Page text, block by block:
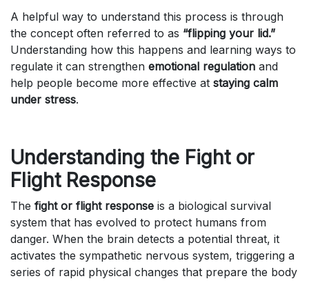
A helpful way to understand this process is through
the concept often referred to as “flipping your lid.”
Understanding how this happens and learning ways to
regulate it can strengthen emotional regulation and
help people become more effective at staying calm
under stress.
Understanding the Fight or
Flight Response
The fight or flight response is a biological survival
system that has evolved to protect humans from
danger. When the brain detects a potential threat, it
activates the sympathetic nervous system, triggering a
series of rapid physical changes that prepare the body